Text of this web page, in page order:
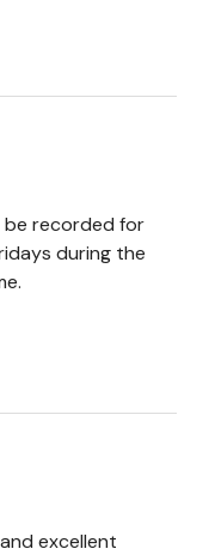
be recorded for
during the
excellent